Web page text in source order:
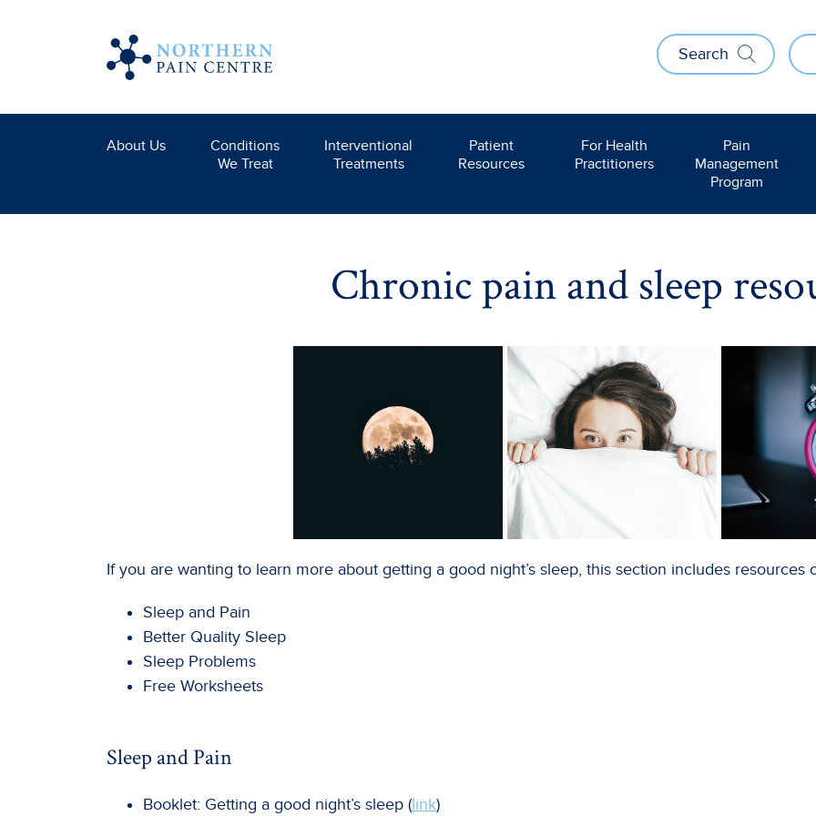
Search
About Us
Conditions
We Treat
Interventional
Treatments
Patient
Resources
For Health
Practitioners
Pain
Management
Program
Chronic pain and sleep
If you are wanting to learn more about getting a good night’s sleep, this section includes resources
Sleep and Pain
Better Quality Sleep
Sleep Problems
Free Worksheets
Sleep and Pain
Booklet: Getting a good night’s sleep (link)